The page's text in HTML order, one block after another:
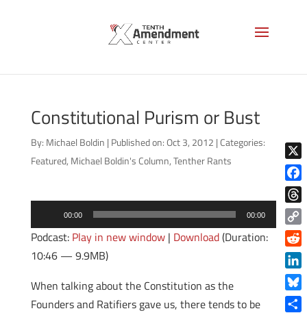
Constitutional Purism or Bust
By: Michael Boldin | Published on: Oct 3, 2012 |Categories:
Featured, Michael Boldin's Column,Tenther Rants
Player
00:00 00:00
Podcast: Play in new window| Download(Duration:
10:46 — 9.9MB)
When talking about the Constitution as the
Founders and Ratifiers gave us, there tends to be
X
Copy
Link